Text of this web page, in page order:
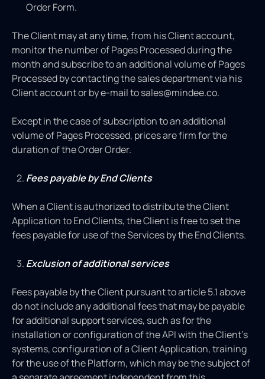
Order Form.
The Client may at any time, from his Client account,
monitor the number of Pages Processed during the
month and subscribe to an additional volume of Pages
Processed by contacting the sales department via his
Client account or by e-mail to sales@mindee.co.
Except in the case of subscription to an additional
volume of Pages Processed, prices are firm for the
duration of the Order Order.
Fees payable by End Clients
When a Client is authorized to distribute the Client
Application to End Clients, the Client is free to set the
fees payable for use of the Services by the End Clients.
Exclusion of additional services
Fees payable by the Client pursuant to article 5.1 above
do not include any additional fees that may be payable
for additional support services, such as for the
installation or configuration of the API with the Client’s
systems, configuration of a Client Application, training
for the use of the Platform, which may be the subject of